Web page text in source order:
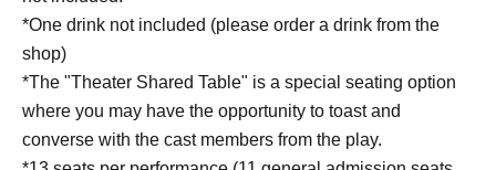
*One drink not included (please order a drink from the
shop)
*The "Theater Shared Table" is a special seating option
where you may have the opportunity to toast and
converse with the cast members from the play.